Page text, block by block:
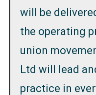
will be
the operating
union
Ltd will lead
practice in